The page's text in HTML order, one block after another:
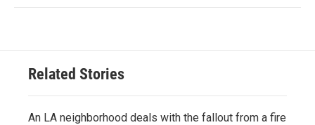
Related Stories
An LA neighborhood deals with the fallout from a fire